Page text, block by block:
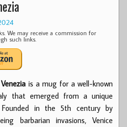
We may receive a commission for
such links.
is a mug for a well-known
that emerged from a unique
in the 5th century by
barbarian invasions, Venice